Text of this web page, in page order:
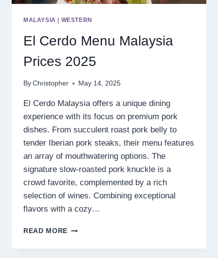
MALAYSIA WESTERN
El Cerdo Menu Malaysia
Prices 2025
By Christopher May 14, 2025
El Cerdo Malaysia offers a unique dining
experience with its focus on premium pork
dishes. From succulent roast pork belly to
tender Iberian pork steaks, their menu features
an array of mouthwatering options. The
signature slow-roasted pork knuckle is a
crowd favorite, complemented by a rich
selection of wines. Combining exceptional
flavors with a cozy…
READ MORE EL
MENU